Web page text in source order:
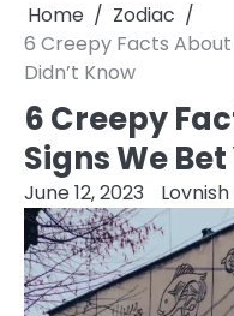
Home
Zodiac
6 Creepy Facts About
Didn’t Know
6 Creepy
Signs We
June 12, 2023